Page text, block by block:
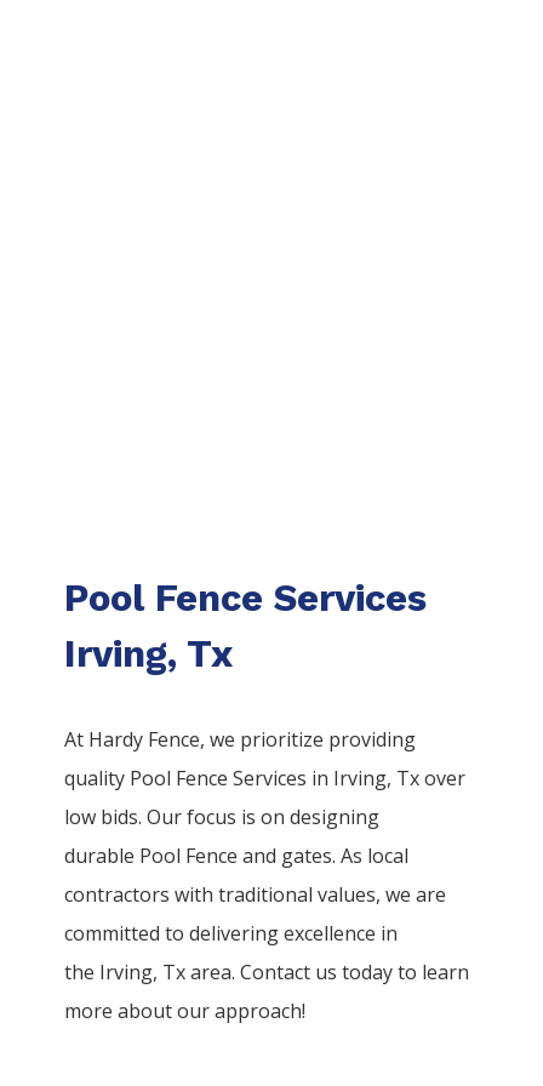
Pool Fence Services
Irving, Tx
At Hardy Fence, we prioritize providing
quality Pool FenceServices in Irving, Tx over
low bids. Our focus is on designing
durable Pool Fenceand gates. As local
contractors with traditional values, we are
committed to delivering excellence in
the Irving, Tx area. Contact us today to learn
more about our approach!